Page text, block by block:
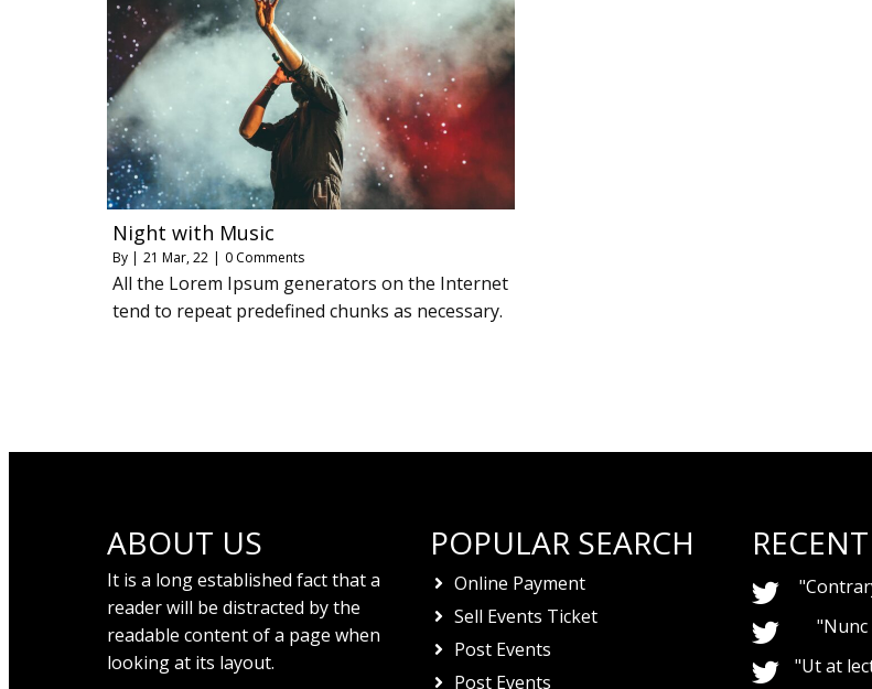
Night with Music
By | 21 Mar, 22 | 0 Comments
All the Lorem Ipsum generators on the Internet
tend to repeat predefined chunks as necessary.
ABOUT US
It is a long established fact that a
reader will be distracted by the
readable content of a page when
looking at its layout.
POPULAR SEARCH
Online Payment
Sell Events Ticket
Post Events
Post Events
"Nunc
"Ut at